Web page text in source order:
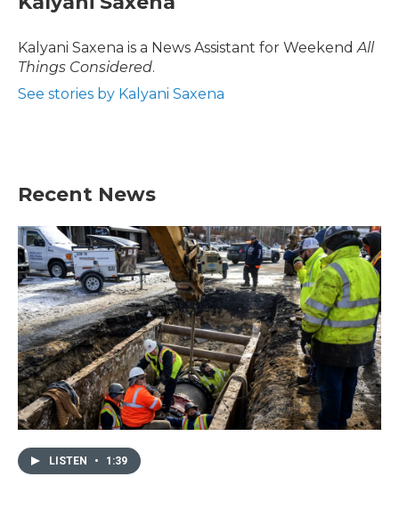
Kalyani Saxena is a News Assistant for Weekend All
Things Considered.
See stories by Kalyani Saxena
Recent News
LISTEN • 1:39